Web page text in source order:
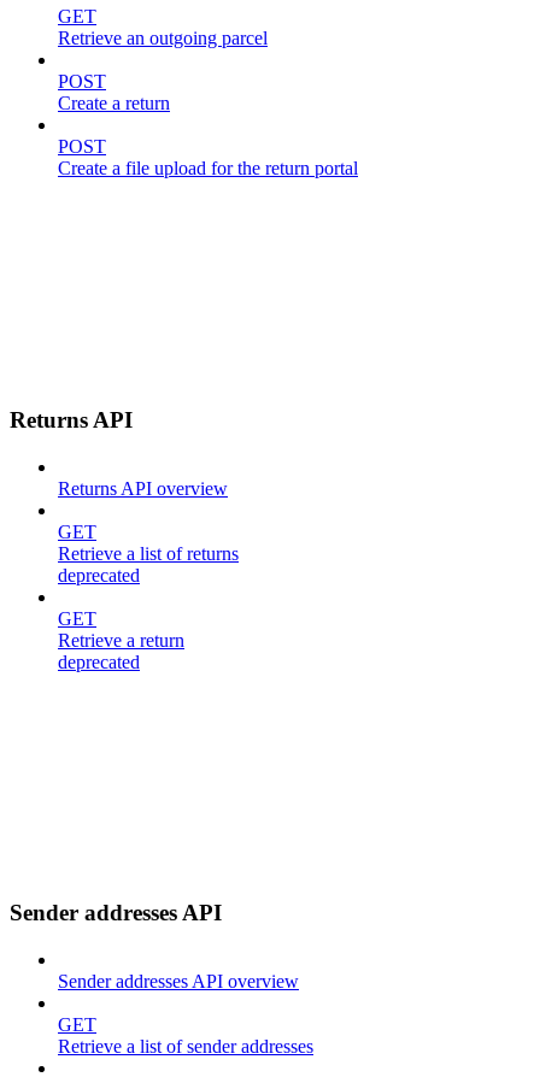
GET
Retrieve an outgoing parcel
POST
Create a return
POST
Create a file upload for the return portal
Returns API
Returns API overview
GET
Retrieve a list of returns
deprecated
GET
Retrieve a return
deprecated
Sender addresses API
Sender addresses API overview
GET
Retrieve a list of sender addresses